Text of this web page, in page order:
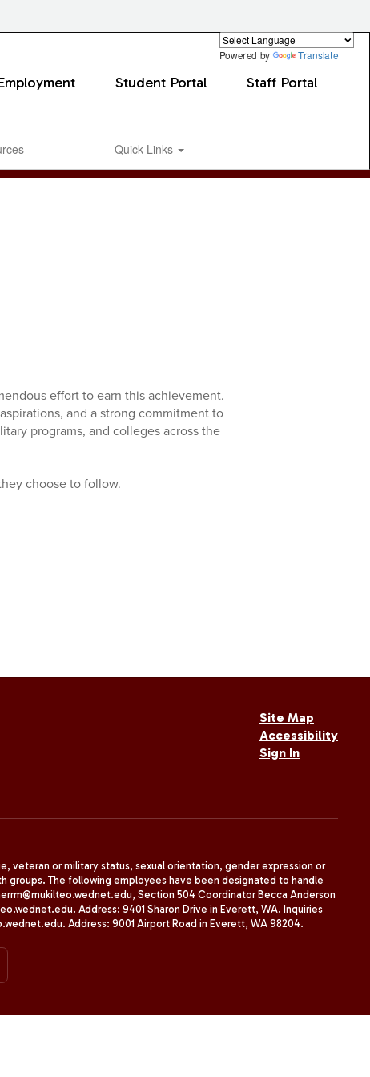
Powered by Translate
Student Portal Staff Portal
Quick Links
effort to earn this achievement.
and a strong commitment to
programs, and colleges across the
choose to follow.
Site Map
Accessibility
Sign In
veteran or military status, sexual orientation, gender expression or
groups. The following employees have been designated to handle
Section 504 Coordinator Becca Anderson
Address: 9401 Sharon Drive in Everett, WA. Inquiries
Address: 9001 Airport Road in Everett, WA 98204.